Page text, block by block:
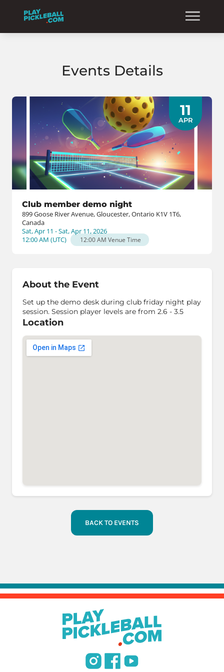
Events Details
11
APR
Club member demo night
899 Goose River Avenue, Gloucester, Ontario K1V 1T6,
Canada
Sat, Apr 11 - Sat, Apr 11, 2026
12:00 AM (UTC) 12:00 AM Venue Time
About the Event
Set up the demo desk during club friday night play
session. Session player levels are from 2.6 - 3.5
Location
BACK TO EVENTS